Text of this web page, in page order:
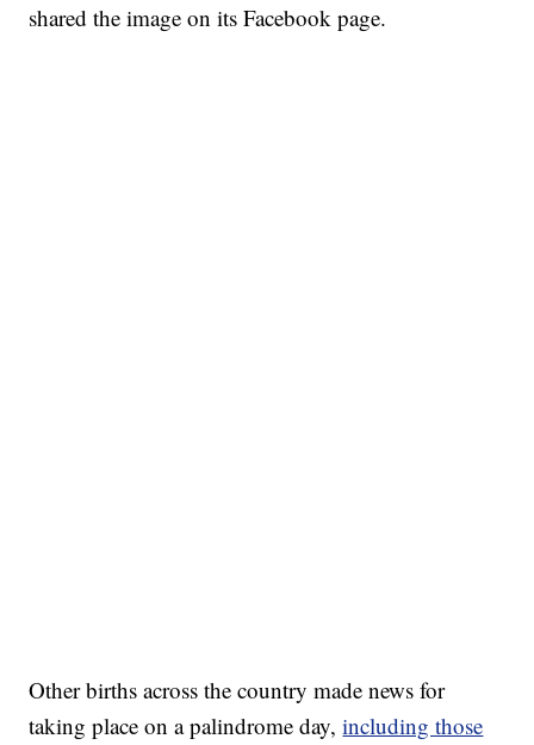
shared the image on its Facebook page.
Other births across the country made news for
taking place on a palindrome day,including those